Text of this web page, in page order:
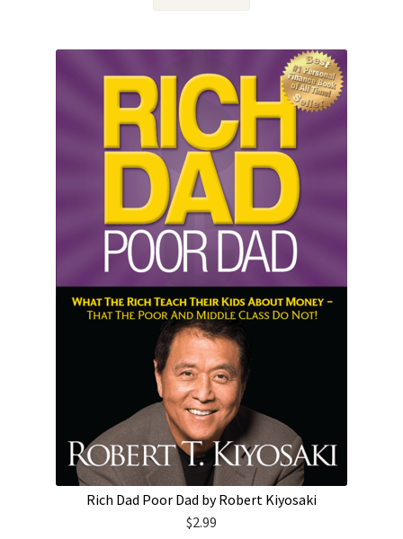
Rich Dad Poor Dad by Robert Kiyosaki
$2.99